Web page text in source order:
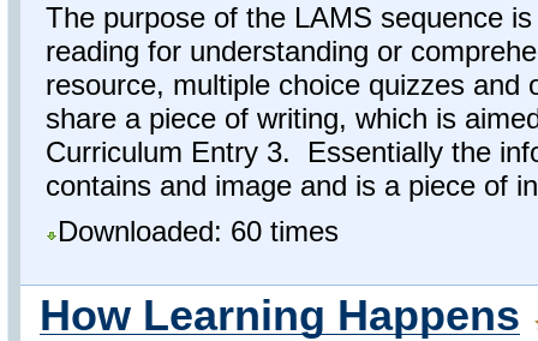
The purpose of the LAMS sequence
reading for understanding or
resource, multiple choice quizzes
share a piece of writing, which is
Curriculum Entry 3. Essentially the
contains and image and is a piece of
Downloaded: 60 times
How Learning Happens